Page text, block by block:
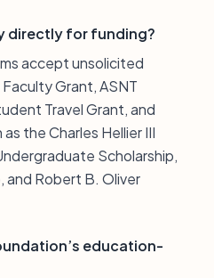
directly for funding?
accept unsolicited
Grant, ASNT
Travel Grant, and
the Charles Hellier III
Scholarship,
and Robert B. Oliver
education-